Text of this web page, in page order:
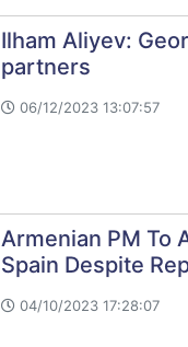
Ilham Aliyev:
partners
06/12/2023 13:07:57
Armenian PM To
Spain Despite
04/10/2023 17:28:07